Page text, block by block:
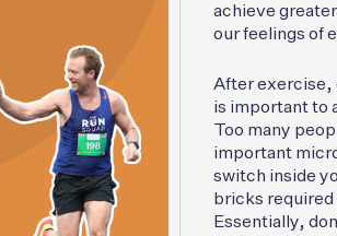
achieve
our feelings of
After exercise,
is important to
Too many
important
switch inside
bricks required
Essentially,